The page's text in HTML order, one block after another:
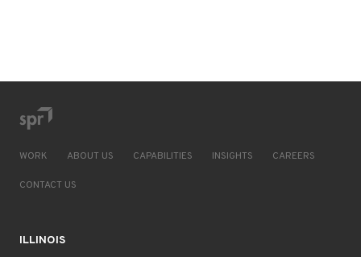
WORK ABOUT US CAPABILITIES INSIGHTS CAREERS
CONTACT US
ILLINOIS